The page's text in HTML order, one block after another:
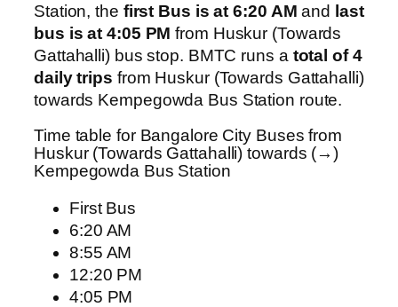
Station, the first Bus is at 6:20 AM and last
bus is at 4:05 PM from Huskur (Towards
Gattahalli) bus stop. BMTC runs a total of 4
daily trips from Huskur (Towards Gattahalli)
towards Kempegowda Bus Station route.
Time table for Bangalore City Buses from
Huskur (Towards Gattahalli) towards (→)
Kempegowda Bus Station
First Bus
6:20 AM
8:55 AM
12:20 PM
4:05 PM